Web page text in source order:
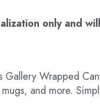
only and
Wrapped
and more.